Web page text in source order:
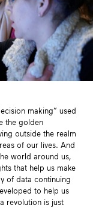
making” used
the golden
outside the realm
of our lives. And
world around us,
that help us make
of data continuing
to help us
revolution is just